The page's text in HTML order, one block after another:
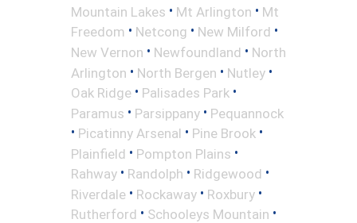
Mountain Lakes • Mt Arlington • Mt
Freedom • Netcong • New Milford •
New Vernon • Newfoundland • North
Arlington • North Bergen • Nutley •
Oak Ridge • Palisades Park •
Paramus • Parsippany • Pequannock
• Picatinny Arsenal • Pine Brook •
Plainfield • Pompton Plains •
Rahway • Randolph • Ridgewood •
Riverdale • Rockaway • Roxbury •
Rutherford • Schooleys Mountain •